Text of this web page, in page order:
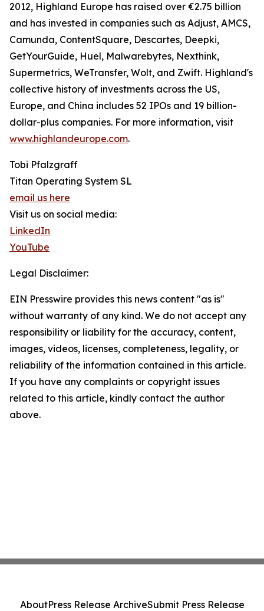
2012, Highland Europe has raised over €2.75 billion
and has invested in companies such as Adjust, AMCS,
Camunda, ContentSquare, Descartes, Deepki,
GetYourGuide, Huel, Malwarebytes, Nexthink,
Supermetrics, WeTransfer, Wolt, and Zwift. Highland's
collective history of investments across the US,
Europe, and China includes 52 IPOs and 19 billion-
dollar-plus companies. For more information, visit
www.highlandeurope.com.
Tobi Pfalzgraff
Titan Operating System SL
email us here
Visit us on social media:
LinkedIn
YouTube
Legal Disclaimer:
EIN Presswire provides this news content "as is"
without warranty of any kind. We do not accept any
responsibility or liability for the accuracy, content,
images, videos, licenses, completeness, legality, or
reliability of the information contained in this article.
If you have any complaints or copyright issues
related to this article, kindly contact the author
above.
AboutPress Release ArchiveSubmit Press Release